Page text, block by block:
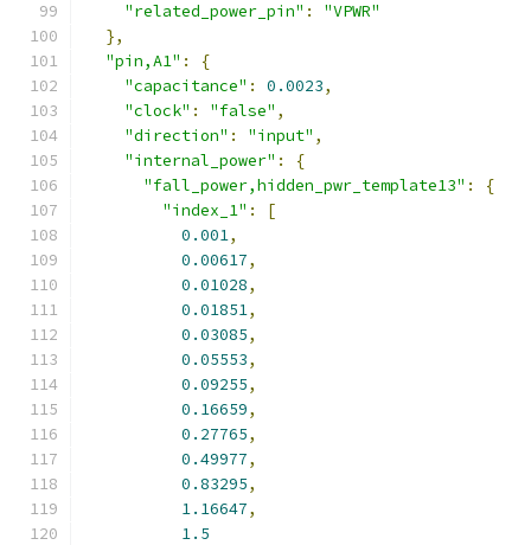
"related_power_pin" :
"VPWR"
},
"pin,A1" :
{
"capacitance" : 0.0023,
"clock" : "false" ,
"direction" : "input" ,
"internal_power" :
{
"fall_power,hidden_pwr_template13" :
{
"index_1" :
[
0.001,
0.00617,
0.01028,
0.01851,
0.03085,
0.05553,
0.09255,
0.16659,
0.27765,
0.49977,
0.83295,
1.16647,
1.5